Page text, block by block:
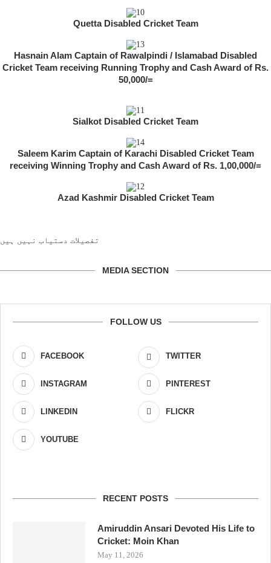
Quetta Disabled Cricket Team
Hasnain Alam Captain of Rawalpindi / Islamabad Disabled
Cricket Team receiving Running Trophy and Cash Award of Rs.
50,000/=
Sialkot Disabled Cricket Team
Saleem Karim Captain of Karachi Disabled Cricket Team
receiving Winning Trophy and Cash Award of Rs. 1,00,000/=
Azad Kashmir Disabled Cricket Team
تفصیلات دستیاب نہیں ہیں
MEDIA SECTION
FOLLOW US
FACEBOOK TWITTER
INSTAGRAM PINTEREST
LINKEDIN FLICKR
YOUTUBE
RECENT POSTS
Amiruddin Ansari Devoted His Life to
Cricket: Moin Khan
May 11, 2026